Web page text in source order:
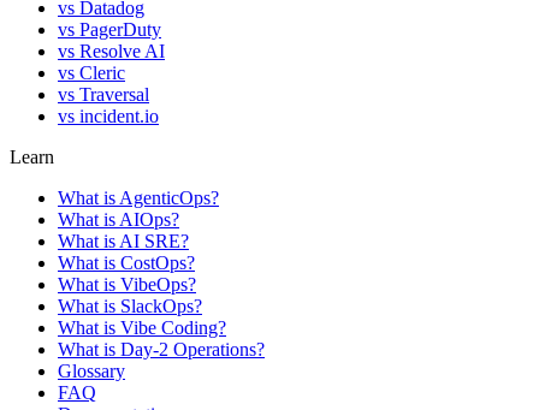
vs Datadog
vs PagerDuty
vs Resolve AI
vs Cleric
vs Traversal
vs incident.io
Learn
What is AgenticOps?
What is AIOps?
What is AI SRE?
What is CostOps?
What is VibeOps?
What is SlackOps?
What is Vibe Coding?
What is Day-2 Operations?
Glossary
FAQ